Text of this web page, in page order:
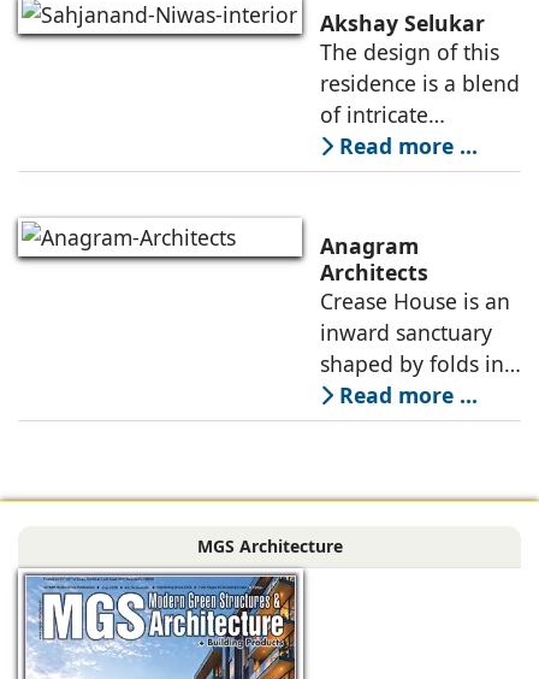
contemporary, and
adapts to the
dynamic needs of a
modern
Akshay Selukar
The design of this
residence is a blend
of intricate
craftsmanship and
modern innovation,
plays a pivotal role
in shaping its
sensory
Read more ...
Anagram
Architects
Crease House is an
inward sanctuary
shaped by folds in
stone, light, and
space, its curves
black Indian stone,
the muted
Read more ...
MGS Architecture